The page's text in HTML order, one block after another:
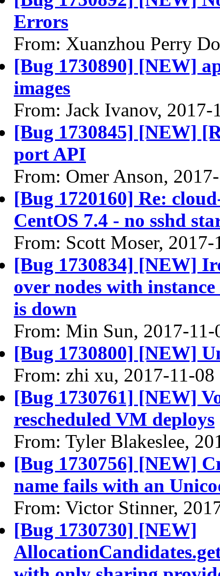
Errors
From: Xuanzhou Perry
[Bug 1730890] [NEW]
images
From: Jack Ivanov, 2017-
[Bug 1730845] [NEW]
port API
From: Omer Anson,
[Bug 1720160] Re:
CentOS 7.4 - no sshd
From: Scott Moser, 2017-
[Bug 1730834] [NEW]
over nodes with
is down
From: Min Sun, 2017-11-
[Bug 1730800] [NEW]
From: zhi xu, 2017-11-08
[Bug 1730761] [NEW]
rescheduled VM deploys
From: Tyler Blakeslee,
[Bug 1730756] [NEW]
name fails with an
From: Victor Stinner,
[Bug 1730730] [NEW]